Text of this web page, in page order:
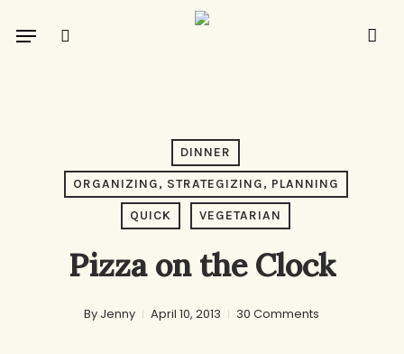
Menu
DINNER
ORGANIZING, STRATEGIZING, PLANNING
QUICK VEGETARIAN
Pizza on the Clock
By Jenny April 10, 2013 30 Comments